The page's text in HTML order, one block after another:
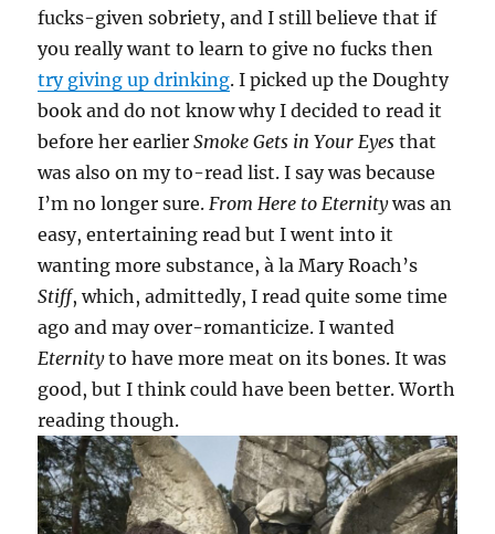
fucks-given sobriety, and I still believe that if
you really want to learn to give no fucks then
try giving up drinking. I picked up the Doughty
book and do not know why I decided to read it
before her earlierSmoke Gets in Your Eyes that
was also on my to-read list. I say was because
I’m no longer sure.From Here to Eternitywas an
easy, entertaining read but I went into it
wanting more substance, à la Mary Roach’s
Stiff, which, admittedly, I read quite some time
ago and may over-romanticize. I wanted
Eternityto have more meat on its bones. It was
good, but I think could have been better. Worth
reading though.